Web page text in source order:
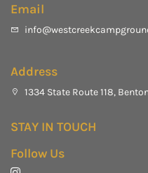
Email
Address
1334 State Route 118,
STAY IN TOUCH
Follow Us